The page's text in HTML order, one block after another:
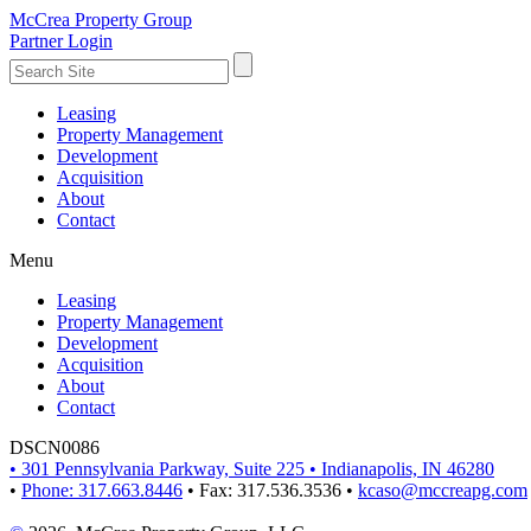
McCrea Property Group
Partner Login
Leasing
Property Management
Development
Acquisition
About
Contact
Menu
Leasing
Property Management
Development
Acquisition
About
Contact
DSCN0086
• 301 Pennsylvania Parkway, Suite 225 • Indianapolis, IN 46280
• Phone: 317.663.8446 • Fax: 317.536.3536 • kcaso@mccreapg.com